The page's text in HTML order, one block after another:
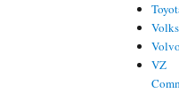
Volvo
VZ